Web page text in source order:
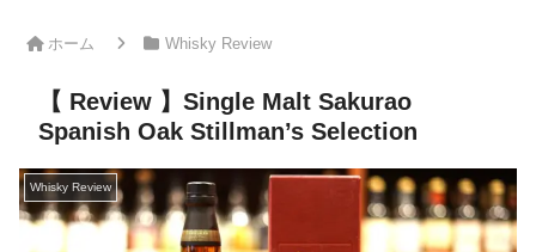
ホーム Whisky Review
【 Review 】Single Malt Sakurao
Spanish Oak Stillman’s Selection
Whisky Review